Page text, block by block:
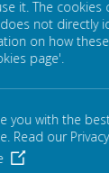
curriculum.
Loading Publication
it. The cookies
not directly
on how
page'.
you with the
Read our